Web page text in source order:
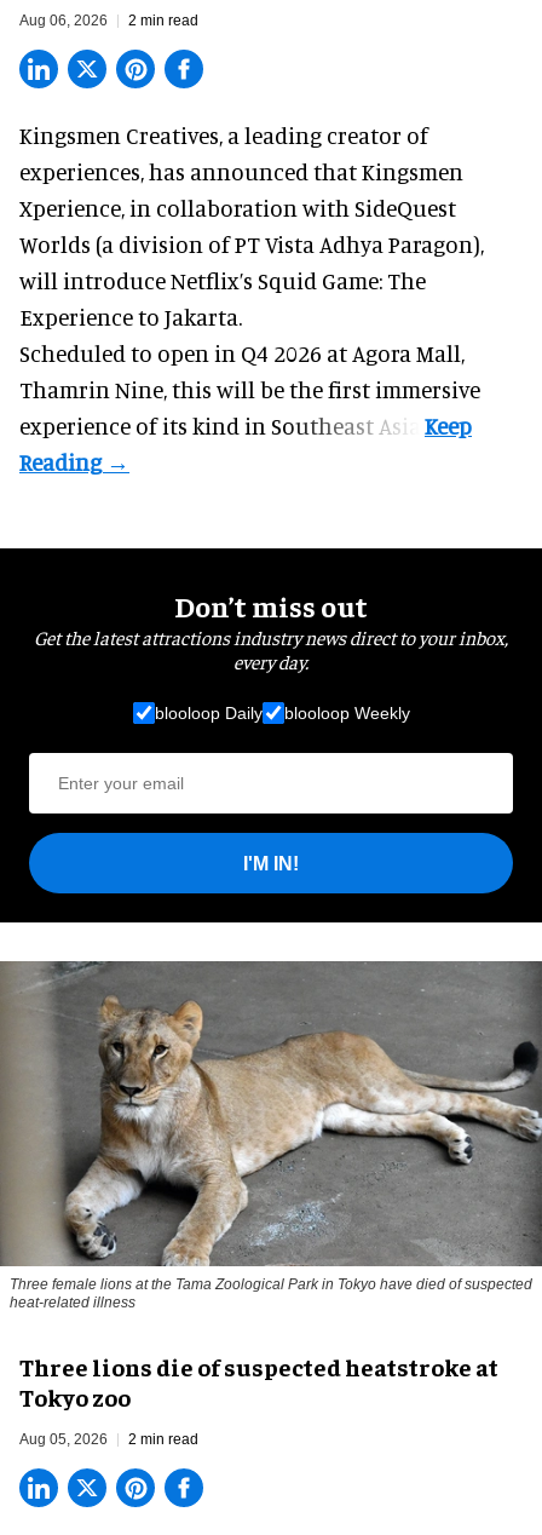
Aug 06, 2026 2 min read
Kingsmen Creatives, a leading creator of
experiences, has announced that Kingsmen
Xperience, in collaboration with SideQuest
Worlds (a division of PT Vista Adhya Paragon),
will introduce Netflix’s Squid Game: The
Experience to Jakarta.
Scheduled to open in Q4 2026 at Agora Mall,
Thamrin Nine, this will be the first immersive
experience of its kind in Southeast Asia.
Don’t miss out
Get the latest attractions industry news direct to your inbox,
every day.
blooloop Daily blooloop Weekly
I'M IN!
Three female lions at the Tama Zoological Park in Tokyo have died of suspected
heat-related illness
Three lions die of suspected heatstroke at
Tokyo zoo
Aug 05, 2026 2 min read